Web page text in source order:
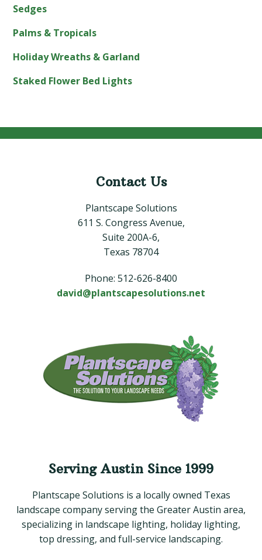
Sedges
Palms & Tropicals
Holiday Wreaths & Garland
Staked Flower Bed Lights
Contact Us
Plantscape Solutions
611 S. Congress Avenue,
Suite 200A-6,
Texas 78704
Phone: 512-626-8400
david@plantscapesolutions.net
Serving Austin Since 1999
Plantscape Solutions is a locally owned Texas
landscape company serving the Greater Austin area,
specializing in landscape lighting, holiday lighting,
top dressing, and full-service landscaping.